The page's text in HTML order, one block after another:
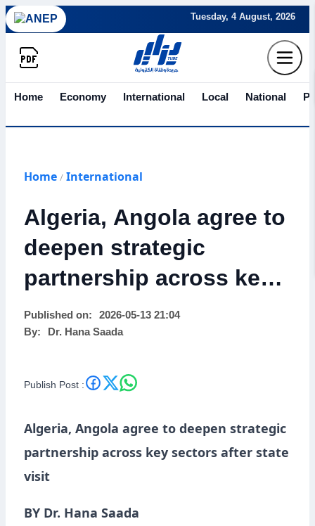
Tuesday, 4 August, 2026
Home Economy International Local National
Home / International
Algeria, Angola agree to
deepen strategic
partnership across key
sectors after state visit
Published on:
2026-05-13 21:04
By:
Dr. Hana Saada
Publish Post :
Algeria, Angola agree to deepen strategic
partnership across key sectors after state
visit
BY Dr. Hana Saada